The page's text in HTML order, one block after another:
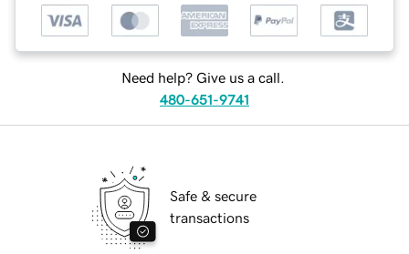
Need help? Give us a call.
480-651-9741
Safe & secure
transactions